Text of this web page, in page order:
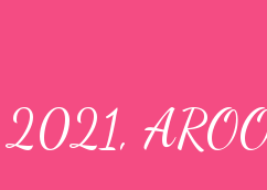
2021,